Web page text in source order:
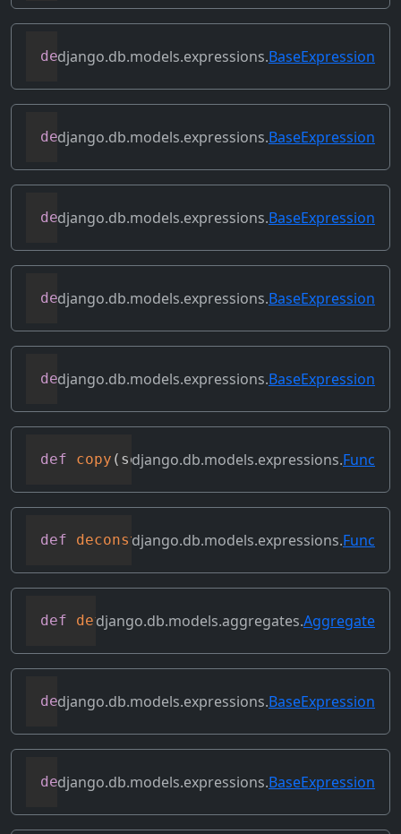
def contains_aggregate(self)
django.db.models.expressions.BaseExpression
def contains_column_references(self)
django.db.models.expressions.BaseExpression
def contains_over_clause(self)
django.db.models.expressions.BaseExpression
def contains_subquery(self)
django.db.models.expressions.BaseExpression
def convert_value(self)
django.db.models.expressions.BaseExpression
def copy ( self)
django.db.models.expressions.Func
def deconstruct(obj)
django.db.models.expressions.Func
def default_alias(self)
django.db.models.aggregates.Aggregate
def desc(self, **kwargs)
django.db.models.expressions.BaseExpression
def field(self)
django.db.models.expressions.BaseExpression